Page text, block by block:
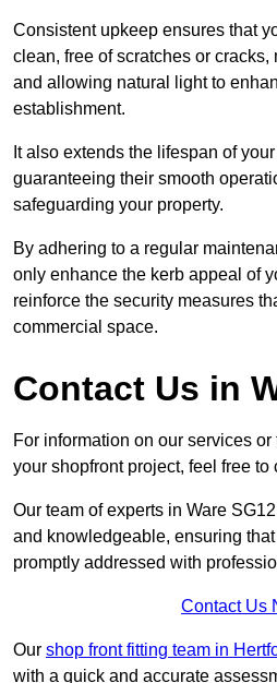
Consistent upkeep ensures that
clean, free of scratches or
and allowing natural light to
establishment.
It also extends the lifespan of
guaranteeing their smooth
safeguarding your property.
By adhering to a regular
only enhance the kerb appeal of
reinforce the security measures
commercial space.
Contact Us in
For information on our services
your shopfront project, feel free to
Our team of experts in Ware
and knowledgeable, ensuring
promptly addressed with
Contact Us
Our shop front fitting team in
with a quick and accurate